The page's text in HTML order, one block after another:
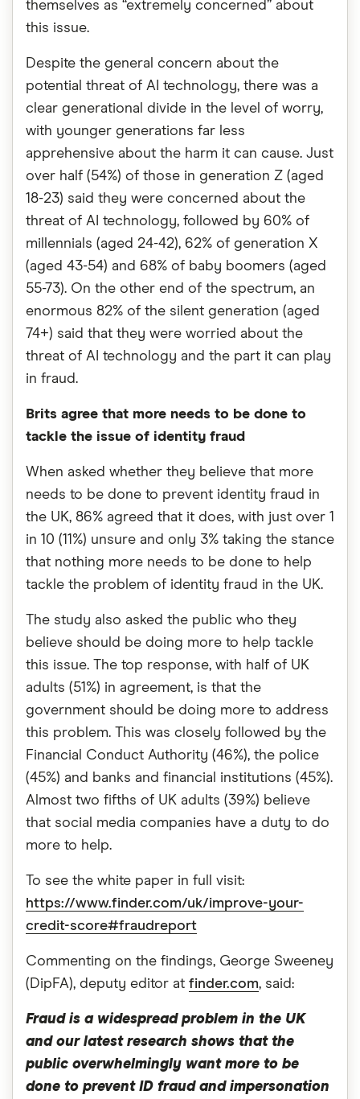
themselves as “extremely concerned” about
this issue.
Despite the general concern about the
potential threat of AI technology, there was a
clear generational divide in the level of worry,
with younger generations far less
apprehensive about the harm it can cause. Just
over half (54%) of those in generation Z (aged
18-23) said they were concerned about the
threat of AI technology, followed by 60% of
millennials (aged 24-42), 62% of generation X
(aged 43-54) and 68% of baby boomers (aged
55-73). On the other end of the spectrum, an
enormous 82% of the silent generation (aged
74+) said that they were worried about the
threat of AI technology and the part it can play
in fraud.
Brits agree that more needs to be done to
tackle the issue of identity fraud
When asked whether they believe that more
needs to be done to prevent identity fraud in
the UK, 86% agreed that it does, with just over 1
in 10 (11%) unsure and only 3% taking the stance
that nothing more needs to be done to help
tackle the problem of identity fraud in the UK.
The study also asked the public who they
believe should be doing more to help tackle
this issue. The top response, with half of UK
adults (51%) in agreement, is that the
government should be doing more to address
this problem. This was closely followed by the
Financial Conduct Authority (46%), the police
(45%) and banks and financial institutions (45%).
Almost two fifths of UK adults (39%) believe
that social media companies have a duty to do
more to help.
To see the white paper in full visit:
https://www.finder.com/uk/improve-your-
credit-score#fraudreport
Commenting on the findings, George Sweeney
(DipFA), deputy editor at finder.com, said:
Fraud is a widespread problem in the UK
and our latest research shows that the
public overwhelmingly want more to be
done to prevent ID fraud and impersonation